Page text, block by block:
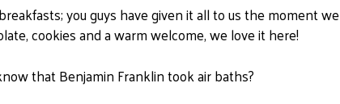
you guys have given it all to us the moment we
cookies and a warm welcome, we love it here!
that Benjamin Franklin took air baths?